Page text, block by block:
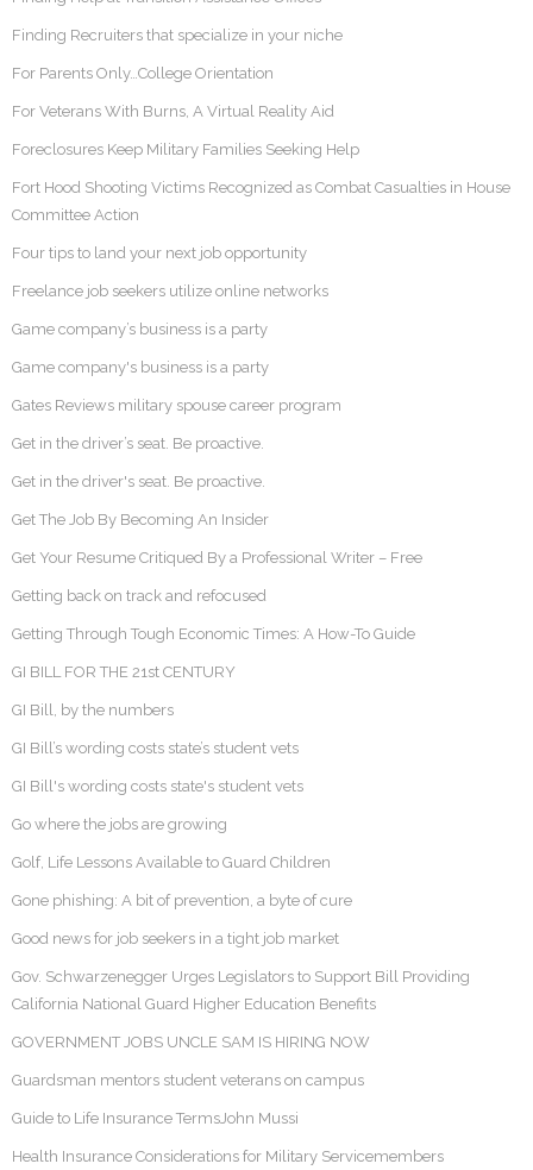
Finding Recruiters that specialize in your niche
For Parents Only…College Orientation
For Veterans With Burns, A Virtual Reality Aid
Foreclosures Keep Military Families Seeking Help
Fort Hood Shooting Victims Recognized as Combat Casualties in House
Committee Action
Four tips to land your next job opportunity
Freelance job seekers utilize online networks
Game company’s business is a party
Game company's business is a party
Gates Reviews military spouse career program
Get in the driver’s seat. Be proactive.
Get in the driver's seat. Be proactive.
Get The Job By Becoming An Insider
Get Your Resume Critiqued By a Professional Writer – Free
Getting back on track and refocused
Getting Through Tough Economic Times: A How-To Guide
GI BILL FOR THE 21st CENTURY
GI Bill, by the numbers
GI Bill’s wording costs state’s student vets
GI Bill's wording costs state's student vets
Go where the jobs are growing
Golf, Life Lessons Available to Guard Children
Gone phishing: A bit of prevention, a byte of cure
Good news for job seekers in a tight job market
Gov. Schwarzenegger Urges Legislators to Support Bill Providing
California National Guard Higher Education Benefits
GOVERNMENT JOBS UNCLE SAM IS HIRING NOW
Guardsman mentors student veterans on campus
Guide to Life Insurance TermsJohn Mussi
Health Insurance Considerations for Military Servicemembers